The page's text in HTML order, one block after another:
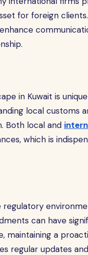
for foreign
in Kuwait is
local customs
Both local and
which is
can have
maintaining a
regular updates